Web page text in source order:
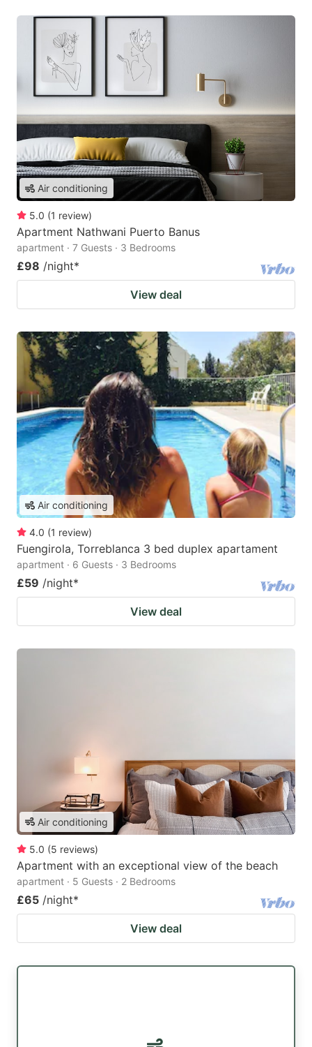
Air conditioning
5.0 (1 review)
Apartment Nathwani Puerto Banus
apartment · 7 Guests · 3 Bedrooms
£98 /night*
View deal
Air conditioning
4.0 (1 review)
Fuengirola, Torreblanca 3 bed duplex apartament
apartment · 6 Guests · 3 Bedrooms
£59 /night*
View deal
Air conditioning
5.0 (5 reviews)
Apartment with an exceptional view of the beach
apartment · 5 Guests · 2 Bedrooms
£65 /night*
View deal